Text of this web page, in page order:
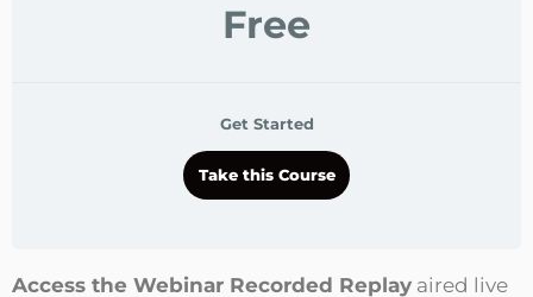
Free
Get Started
Take this Course
Access the Webinar Recorded Replay aired live